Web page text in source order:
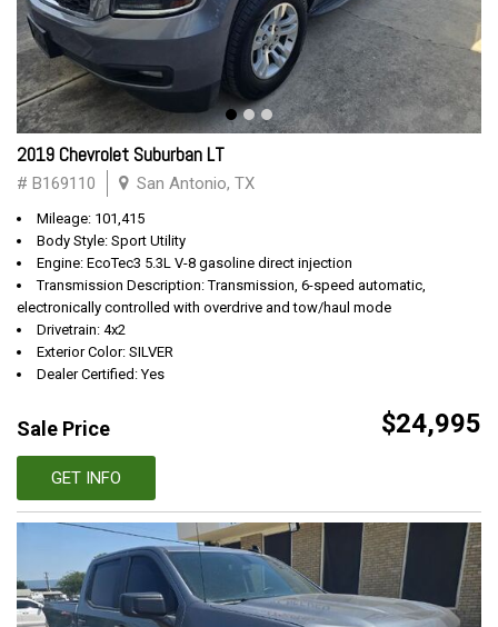
2019 Chevrolet Suburban LT
# B169110 San Antonio, TX
Mileage: 101,415
Body Style: Sport Utility
Engine: EcoTec3 5.3L V-8 gasoline direct injection
Transmission Description: Transmission, 6-speed automatic,
electronically controlled with overdrive and tow/haul mode
Drivetrain: 4x2
Exterior Color: SILVER
Dealer Certified: Yes
Sale Price $24,995
GET INFO